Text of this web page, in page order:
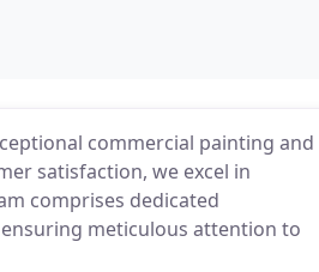
commercial painting and
satisfaction, we excel in
comprises dedicated
meticulous attention to